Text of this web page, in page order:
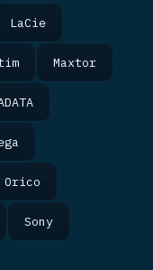
LaCie
Maxtor
Orico
Sony